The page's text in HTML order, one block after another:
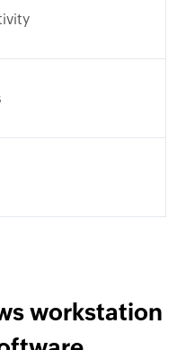
workstation